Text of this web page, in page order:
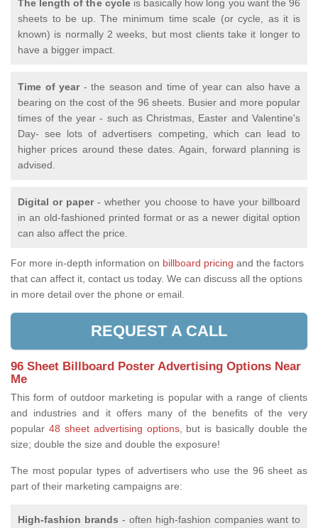
The length of the cycleis basically how long you want the 96
sheets to be up. The minimum time scale (or cycle, as it is
known) is normally 2 weeks, but most clients take it longer to
have a bigger impact.
Time of year- the season and time of year can also have a
bearing on the cost of the 96 sheets. Busier and more popular
times of the year - such as Christmas, Easter and Valentine's
Day- see lots of advertisers competing, which can lead to
higher prices around these dates. Again, forward planning is
advised.
Digital or paper- whether you choose to have your billboard
in an old-fashioned printed format or as a newer digital option
can also affect the price.
For more in-depth information on billboard pricing and the factors
that can affect it, contact us today. We can discuss all the options
in more detail over the phone or email.
REQUEST A CALL
96 Sheet Billboard Poster Advertising Options Near
Me
This form of outdoor marketing is popular with a range of clients
and industries and it offers many of the benefits of the very
popular 48 sheet advertising options, but is basically double the
size; double the size and double the exposure!
The most popular types of advertisers who use the 96 sheet as
part of their marketing campaigns are:
High-fashion brands - often high-fashion companies want to